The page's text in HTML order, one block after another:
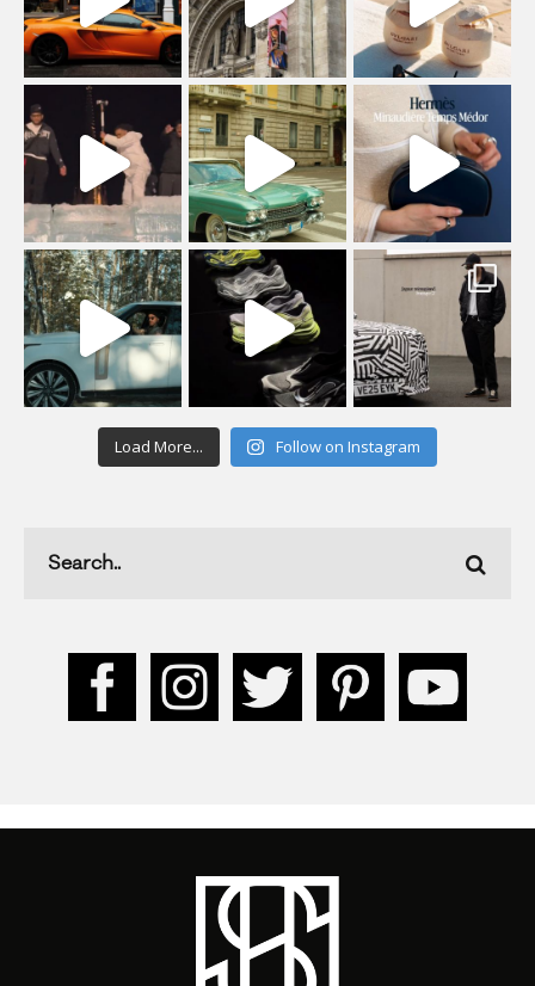
Load More... Follow on Instagram